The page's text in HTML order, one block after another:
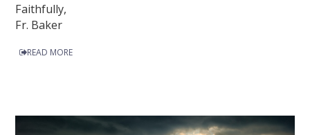
Faithfully,
Fr. Baker
READ MORE